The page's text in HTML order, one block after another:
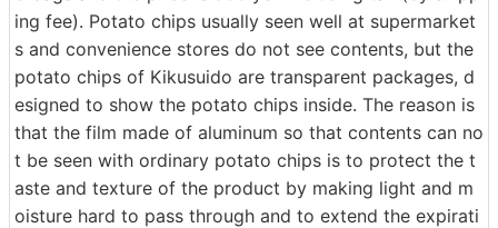
ing fee). Potato chips usually seen well at supermarket
s and convenience stores do not see contents, but the
potato chips of Kikusuido are transparent packages, d
esigned to show the potato chips inside. The reason is
that the film made of aluminum so that contents can no
t be seen with ordinary potato chips is to protect the t
aste and texture of the product by making light and m
oisture hard to pass through and to extend the expirati